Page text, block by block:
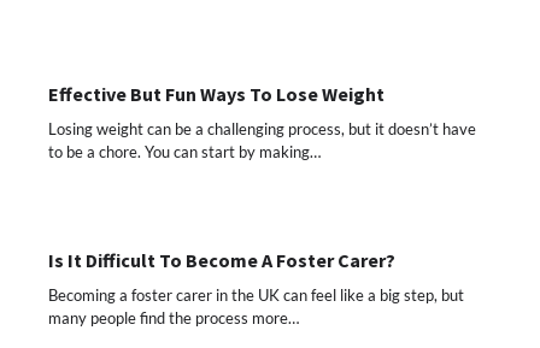
Effective But Fun Ways To Lose Weight
Losing weight can be a challenging process, but it doesn’t have
to be a chore. You can start by making…
Is It Difficult To Become A Foster Carer?
Becoming a foster carer in the UK can feel like a big step, but
many people find the process more…